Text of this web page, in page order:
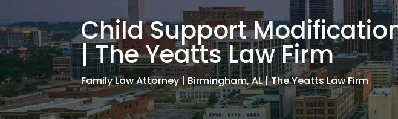
Child Support
| The Yeatts Law Firm
Family Law Attorney | Birmingham, AL | The Yeatts Law Firm